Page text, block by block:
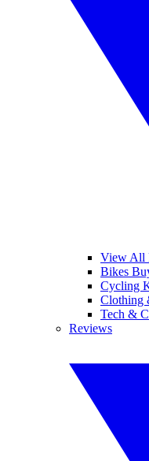
View All
Bikes
Cycling
Clothing
Tech &
Reviews